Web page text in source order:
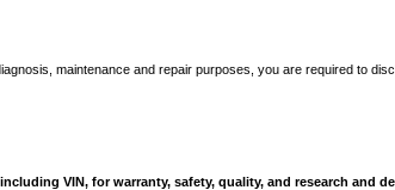
maintenance and repair purposes, you are required to
VIN, for warranty, safety, quality, and research and